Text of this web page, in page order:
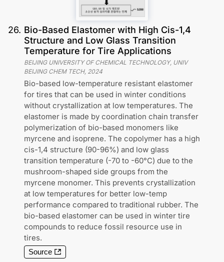
26. Bio-Based Elastomer with High Cis-1,4
Structure and Low Glass Transition
Temperature for Tire Applications
BEIJING UNIVERSITY OF CHEMICAL TECHNOLOGY, UNIV
BEIJING CHEM TECH, 2024
Bio-based low-temperature resistant elastomer
for tires that can be used in winter conditions
without crystallization at low temperatures. The
elastomer is made by coordination chain transfer
polymerization of bio-based monomers like
myrcene and isoprene. The copolymer has a high
cis-1,4 structure (90-96%) and low glass
transition temperature (-70 to -60°C) due to the
mushroom-shaped side groups from the
myrcene monomer. This prevents crystallization
at low temperatures for better low-temp
performance compared to traditional rubber. The
bio-based elastomer can be used in winter tire
compounds to reduce fossil resource use in
tires.
Source